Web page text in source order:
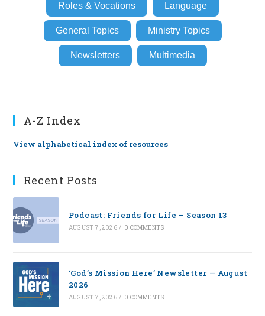
Roles & Vocations Language
General Topics Ministry Topics
Newsletters Multimedia
A-Z Index
View alphabetical index of resources
Recent Posts
Podcast: Friends for Life — Season 13
AUGUST 7, 2026 / 0 COMMENTS
‘God’s Mission Here’ Newsletter — August
2026
AUGUST 7, 2026 / 0 COMMENTS